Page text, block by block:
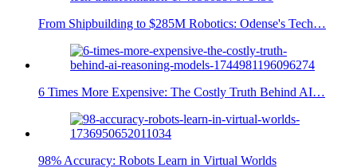
From Shipbuilding to $285M Robotics: Odense's Tech…
6 Times More Expensive: The Costly Truth Behind AI…
98% Accuracy: Robots Learn in Virtual Worlds